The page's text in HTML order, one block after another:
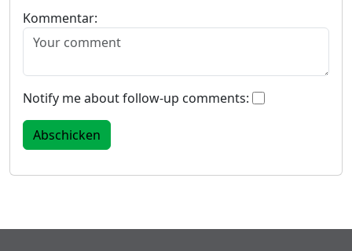
Kommentar:
Notify me about follow-up comments: